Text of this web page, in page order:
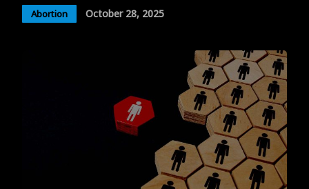
Abortion October 28, 2025